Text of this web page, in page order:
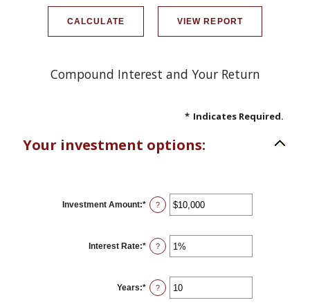
Compound Interest and Your Return
* Indicates Required.
Your investment options:
Investment Amount:* Enter
an
between
$0
and
?
Interest Rate:* Enter
an
between
0%
and
?
Years:* Enter
an
?